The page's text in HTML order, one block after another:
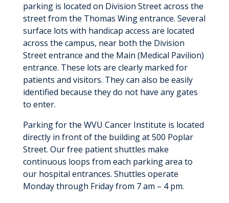
parking is located on Division Street across the
street from the Thomas Wing entrance. Several
surface lots with handicap access are located
across the campus, near both the Division
Street entrance and the Main (Medical Pavilion)
entrance. These lots are clearly marked for
patients and visitors. They can also be easily
identified because they do not have any gates
to enter.
Parking for the WVU Cancer Institute is located
directly in front of the building at 500 Poplar
Street. Our free patient shuttles make
continuous loops from each parking area to
our hospital entrances. Shuttles operate
Monday through Friday from 7 am – 4 pm.